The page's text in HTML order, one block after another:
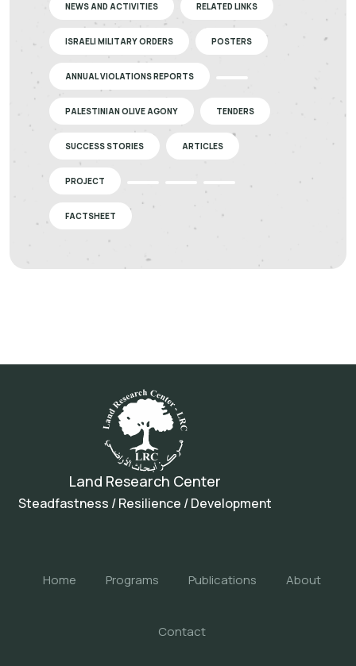
NEWS AND ACTIVITIES RELATED LINKS
ISRAELI MILITARY ORDERS POSTERS
ANNUAL VIOLATIONS REPORTS
PALESTINIAN OLIVE AGONY TENDERS
SUCCESS STORIES ARTICLES
PROJECT
FACTSHEET
Land Research Center
Steadfastness / Resilience / Development
Home Programs Publications About
Contact